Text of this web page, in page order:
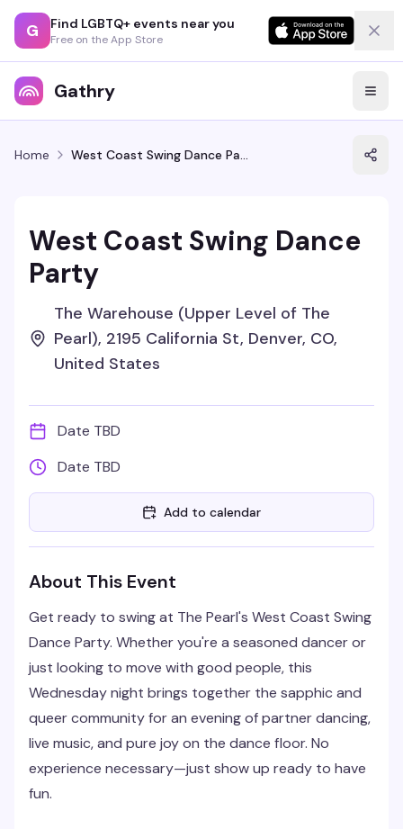
G Find LGBTQ+ events near you
Free on the App Store
Gathry
Home West Coast Swing Dance Party
West Coast Swing Dance
Party
The Warehouse (Upper Level of The
Pearl), 2195 California St, Denver, CO,
United States
Date TBD
Date TBD
Add to calendar
About This Event
Get ready to swing at The Pearl's West Coast Swing
Dance Party. Whether you're a seasoned dancer or
just looking to move with good people, this
Wednesday night brings together the sapphic and
queer community for an evening of partner dancing,
live music, and pure joy on the dance floor. No
experience necessary—just show up ready to have
fun.